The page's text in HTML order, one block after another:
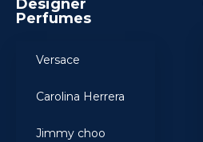
Designer
Perfumes
Versace
Carolina Herrera
Jimmy choo